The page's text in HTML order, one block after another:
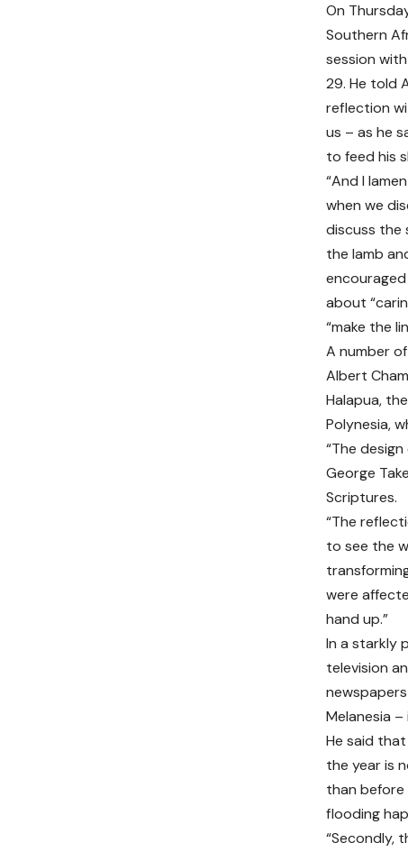
On
Southern
session
29. He told
reflection
us – as he
to feed his
“And I
when we
discuss the
the lamb
about
“make the
A number
Albert
Halapua,
Polynesia,
“The
George
Scriptures.
“The
to see the
were
hand up.”
In a starkly
television
Melanesia
He said
the year is
than before
flooding
“Secondly,